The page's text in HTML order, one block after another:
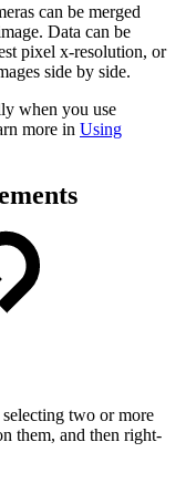
can be merged
Data can be
pixel x-resolution, or
side by side.
when you use
more in Using
two or more
them, and then right-